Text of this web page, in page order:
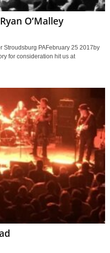
O’Malley
Stroudsburg PAFebruary 25 2017by
for consideration hit us at